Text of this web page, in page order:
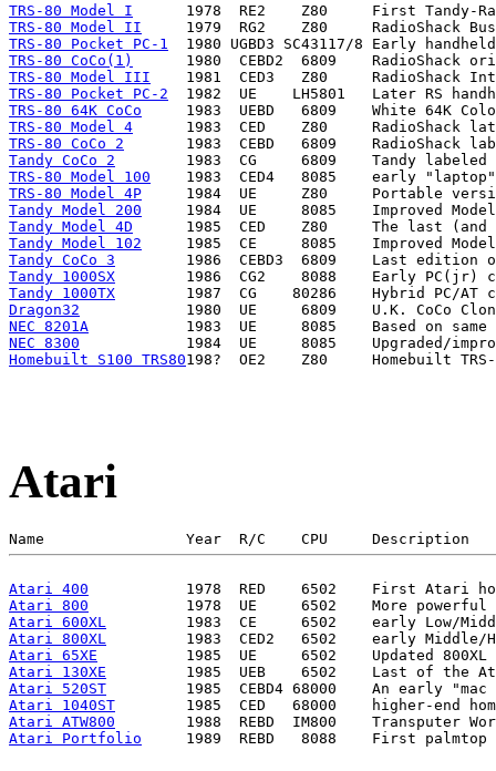
TRS-80 Model I
TRS-80 Model II
TRS-80 Pocket PC-1
TRS-80 CoCo(1)
TRS-80 Model III
TRS-80 Pocket PC-2
TRS-80 64K CoCo
TRS-80 Model 4
TRS-80 CoCo 2
Tandy CoCo 2
TRS-80 Model 100
TRS-80 Model 4P
Tandy Model 200
Tandy Model 4D
Tandy Model 102
Tandy CoCo 3
Tandy 1000SX
Tandy 1000TX
Dragon32
NEC 8201A
NEC 8300
Homebuilt S100 TRS80
Atari
Atari 400
Atari 800
Atari 600XL
Atari 800XL
Atari 65XE
Atari 130XE
Atari 520ST
Atari 1040ST
Atari ATW800
Atari Portfolio